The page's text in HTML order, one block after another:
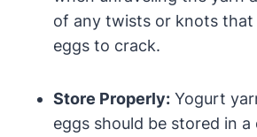
of any twists or knots that
eggs to crack.
Store Properly: Yogurt
eggs should be stored in